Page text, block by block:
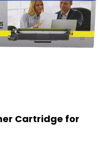
Cartridge for